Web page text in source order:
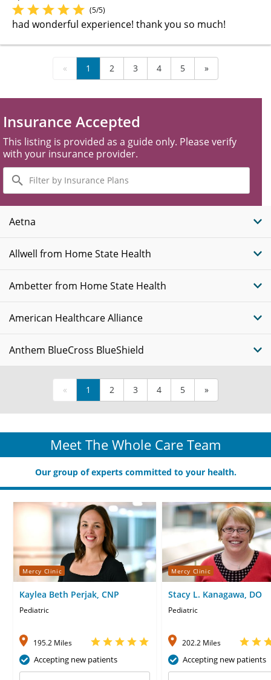
(5/5)
had wonderful experience! thank you so much!
« 1 2 3 4 5 »
Insurance Accepted
This listing is provided as a guide only. Please verify
with your insurance provider.
Filter
by
Insurance
Plans
Aetna
Allwell from Home State Health
Ambetter from Home State Health
American Healthcare Alliance
Anthem BlueCross BlueShield
« 1 2 3 4 5 »
Meet The Whole Care Team
Our group of experts committed to your health.
Mercy Clinic
Kaylea Beth Perjak, CNP
Pediatric
195.2 Miles
Accepting new patients
Mercy Clinic
Stacy L. Kanagawa, DO
Pediatric
202.2 Miles
Accepting new patients